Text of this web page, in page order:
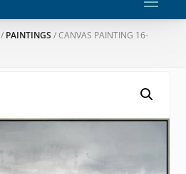
/ PAINTINGS / CANVAS PAINTING 16-